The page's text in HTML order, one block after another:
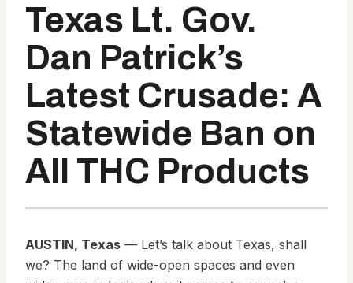
Texas Lt. Gov.
Dan Patrick’s
Latest Crusade: A
Statewide Ban on
All THC Products
AUSTIN, Texas — Let’s talk about Texas, shall
we? The land of wide-open spaces and even